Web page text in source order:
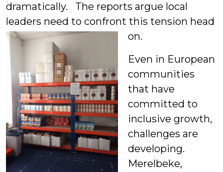
dramatically. The reports argue local
leaders need to confront this tension head
on.
Even in European
communities
that have
committed to
inclusive growth,
challenges are
developing.
Merelbeke,